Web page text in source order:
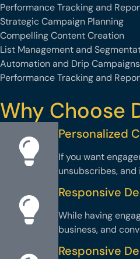
Performance Tracking and
Strategic Campaign Planning
Compelling Content Creation
List Management and
Automation and Drip Campaigns
Performance Tracking and
Why Choose
Personalized
If you want
unsubscribes,
Responsive
While having
business, and
Responsive